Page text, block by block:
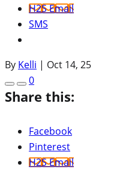
H2S Email
SMS
By Kelli | Oct 14, 25
0
Share this:
Facebook
Pinterest
H2S Email